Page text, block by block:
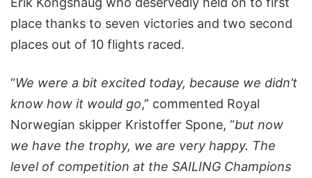
place thanks to seven victories and two second
places out of 10 flights raced.
“We were a bit excited today, because we didn’t
know how it would go,” commented Royal
Norwegian skipper Kristoffer Spone, “but now
we have the trophy, we are very happy. The
level of competition at the SAILING Champions